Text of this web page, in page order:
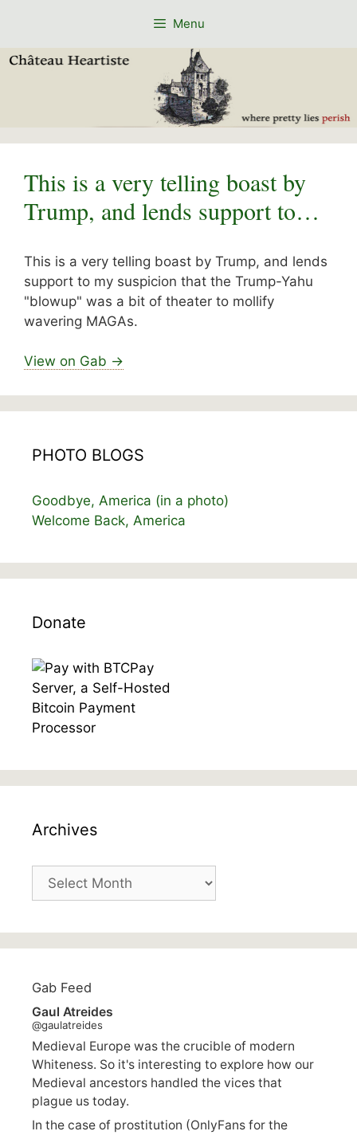
Menu
This is a very telling boast by
Trump, and lends support to…
This is a very telling boast by Trump, and lends
support to my suspicion that the Trump-Yahu
"blowup" was a bit of theater to mollify
wavering MAGAs.
View on Gab →
PHOTO BLOGS
Goodbye, America (in a photo)
Welcome Back, America
Donate
Archives
Archives
Gab Feed
Gaul Atreides
@gaulatreides
Medieval Europe was the crucible of modern
Whiteness. So it's interesting to explore how our
Medieval ancestors handled the vices that
plague us today.
In the case of prostitution (OnlyFans for the